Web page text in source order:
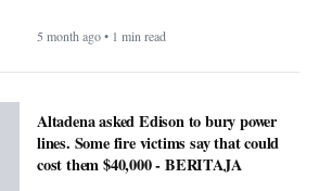
5 month ago • 1 min read
Altadena asked Edison to bury power
lines. Some fire victims say that could
cost them $40,000 - BERITAJA